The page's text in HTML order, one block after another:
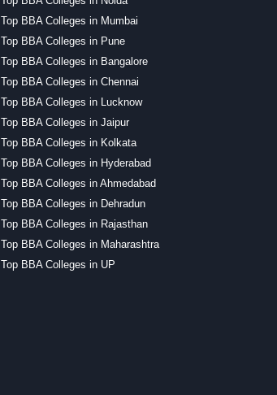
Top BBA Colleges in Mumbai
Top BBA Colleges in Pune
Top BBA Colleges in Bangalore
Top BBA Colleges in Chennai
Top BBA Colleges in Lucknow
Top BBA Colleges in Jaipur
Top BBA Colleges in Kolkata
Top BBA Colleges in Hyderabad
Top BBA Colleges in Ahmedabad
Top BBA Colleges in Dehradun
Top BBA Colleges in Rajasthan
Top BBA Colleges in Maharashtra
Top BBA Colleges in UP